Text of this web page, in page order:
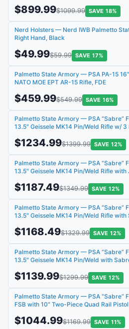
$899.99$1099.99 SAVE 18%
Nerd Holsters — Nerd IWB Palmetto
Right Hand, Black
$49.99$59.99 SAVE 17%
Palmetto State Armory — PSA PA-15
NATO MOE EPT AR-15 Rifle, FDE
$459.99$549.99 SAVE 16%
Palmetto State Armory — PSA “Sabre”
13.5″ Geissele MK14 Pin/Weld Rifle w/ 3
$1234.99$1399.99 SAVE 12%
Palmetto State Armory — PSA “Sabre”
13.5″ Geissele MK14 Pin/Weld Rifle
$1187.49$1349.99 SAVE 12%
Palmetto State Armory — PSA “Sabre”
13.5″ Geissele MK14 Pin/Weld Rifle
$1168.49$1329.99 SAVE 12%
Palmetto State Armory — PSA “Sabre”
13.5″ Geissele MK14 Pin/Weld with
$1139.99$1299.99 SAVE 12%
Palmetto State Armory — PSA “Sabre”
FSB with 10″ Two-Piece Quad Rail
$1044.99$1169.99 SAVE 11%